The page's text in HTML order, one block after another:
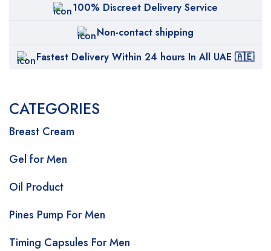
100% Discreet Delivery Service
Non-contact shipping
Fastest Delivery Within 24 hours In All UAE 🇦🇪
CATEGORIES
Breast Cream
Gel for Men
Oil Product
Pines Pump For Men
Timing Capsules For Men